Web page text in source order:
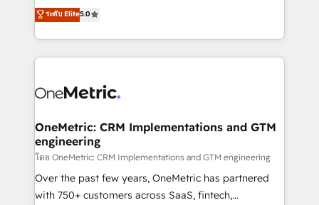
projects • Clients in 30+ industries • Proprietary
technology for integrations • Multilingual team:
processes into a seamless, high-performing revenue
engine. We combine RevOps strategy with deep
technical execution to help teams scale faster—with
cleaner data, smarter automation, and more
Implementation & Migration · Native & Custom
Reporting & Analytics · GTM Architecture · Sales &
Marketing Enablement If you’re ready to elevate
HubSpot from “just your CRM” to your growth
infrastructure—let’s talk.
ระดับ Elite5.0
OneMetric: CRM Implementations and GTM
engineering
โดย OneMetric: CRM Implementations and GTM engineering
Over the past few years, OneMetric has partnered
with 750+ customers across SaaS, fintech,